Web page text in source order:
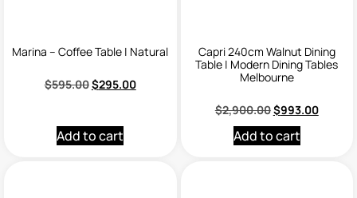
Marina – Coffee Table | Natural
$595.00$295.00
Add to cart
Capri 240cm Walnut Dining
Table | Modern Dining Tables
Melbourne
$2,900.00$993.00
Add to cart